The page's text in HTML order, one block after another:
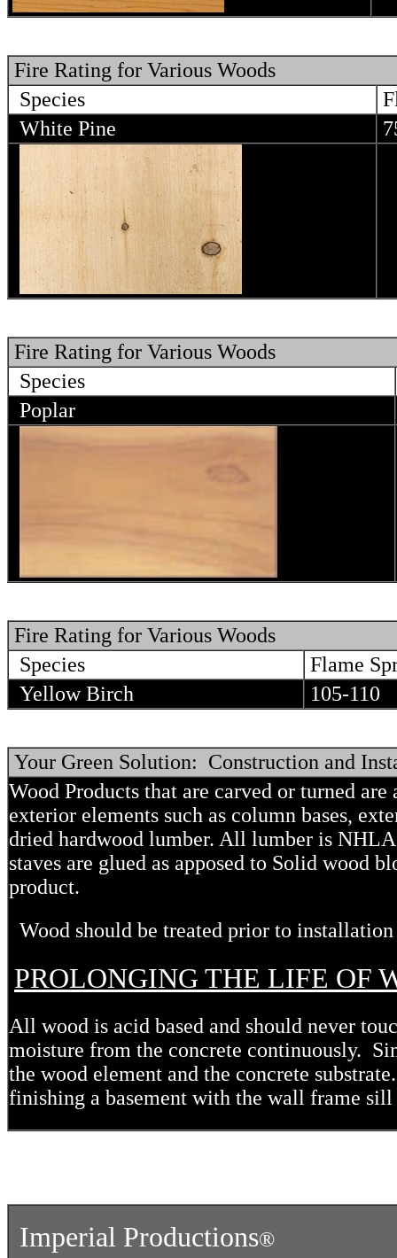
Fire Rating for Various Woods
Species
White Pine
Fire Rating for Various Woods
Species
Poplar
Fire Rating for Various Woods
Species
Flame
Yellow Birch
105-110
Your Green Solution: Construction and
Wood Products that are carved or turned
exterior elements such as column bases,
dried hardwood lumber. All lumber is
staves are glued as apposed to Solid wood
product.
Wood should be treated prior to installation
PROLONGING THE LIFE OF
All wood is acid based and should never
moisture from the concrete continuously.
the wood element and the concrete
finishing a basement with the wall frame
Imperial Productions®